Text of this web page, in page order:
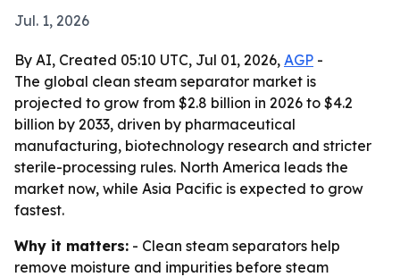
Jul. 1, 2026
By AI, Created 05:10 UTC, Jul 01, 2026, AGP -
The global clean steam separator market is
projected to grow from $2.8 billion in 2026 to $4.2
billion by 2033, driven by pharmaceutical
manufacturing, biotechnology research and stricter
sterile-processing rules. North America leads the
market now, while Asia Pacific is expected to grow
fastest.
Why it matters: - Clean steam separators help
remove moisture and impurities before steam